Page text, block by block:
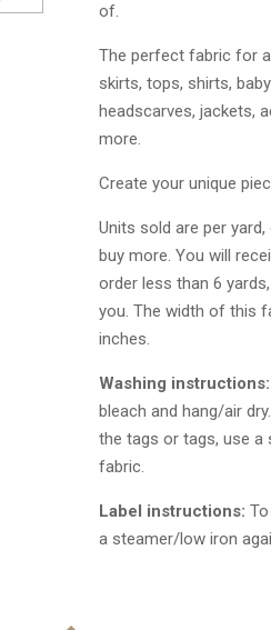
of.
The perfect fabric for
skirts, tops, shirts,
headscarves, jackets,
more.
Create your unique
Units sold are per
buy more. You will
order less than 6
you. The width of this
inches.
Washing instructions:
bleach and hang/air
the tags or tags, use
fabric.
Label instructions:
a steamer/low iron